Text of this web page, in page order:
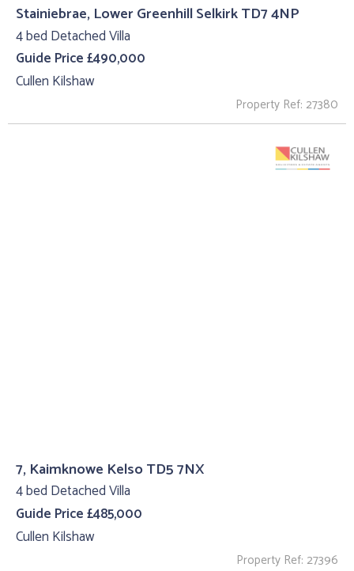
Stainiebrae, Lower Greenhill Selkirk TD7 4NP
4 bed Detached Villa
Guide Price £490,000
Cullen Kilshaw
Property Ref: 27380
7, Kaimknowe Kelso TD5 7NX
4 bed Detached Villa
Guide Price £485,000
Cullen Kilshaw
Property Ref: 27396